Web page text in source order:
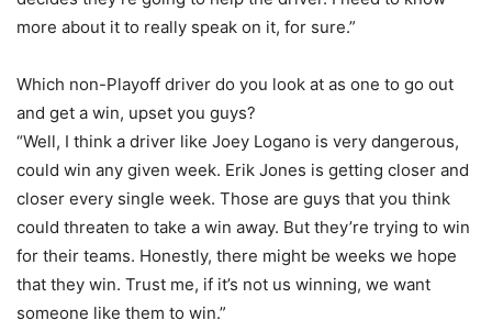
more about it to really speak on it, for sure.”
Which non-Playoff driver do you look at as one to go out
and get a win, upset you guys?
“Well, I think a driver like Joey Logano is very dangerous,
could win any given week. Erik Jones is getting closer and
closer every single week. Those are guys that you think
could threaten to take a win away. But they’re trying to win
for their teams. Honestly, there might be weeks we hope
that they win. Trust me, if it’s not us winning, we want
someone like them to win.”